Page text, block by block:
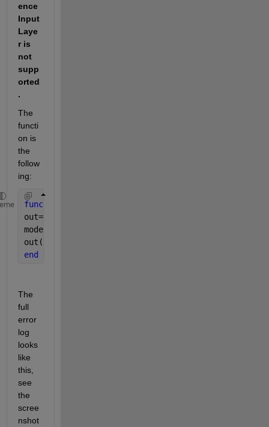
ence
Input
Laye
r is
not
supp
orted
.
The
functi
on is
the
follow
ing:
function
out=zeros(1,4);
model=coder.loadDeepLearningNetwork(
out(1,:)=predict(model, data);
end
The
full
error
log
looks
like
this,
see
the
scree
nshot